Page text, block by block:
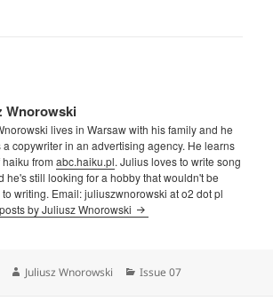
Wnorowski
lives in Warsaw with his family and he
a copywriter in an advertising agency. He learns
haiku fromabc.haiku.pl. Julius loves to write song
he's still looking for a hobby that wouldn't be
writing. Email: juliuszwnorowski at o2 dot pl
by Juliusz Wnorowski
Author
Juliusz Wnorowski Categories
Issue 07